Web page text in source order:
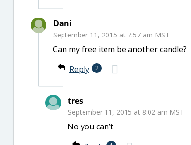
Dani
September 11, 2015 at 7:57 am MST
Can my free item be another candle?
Reply
2
tres
September 11, 2015 at 8:02 am MST
No you can’t